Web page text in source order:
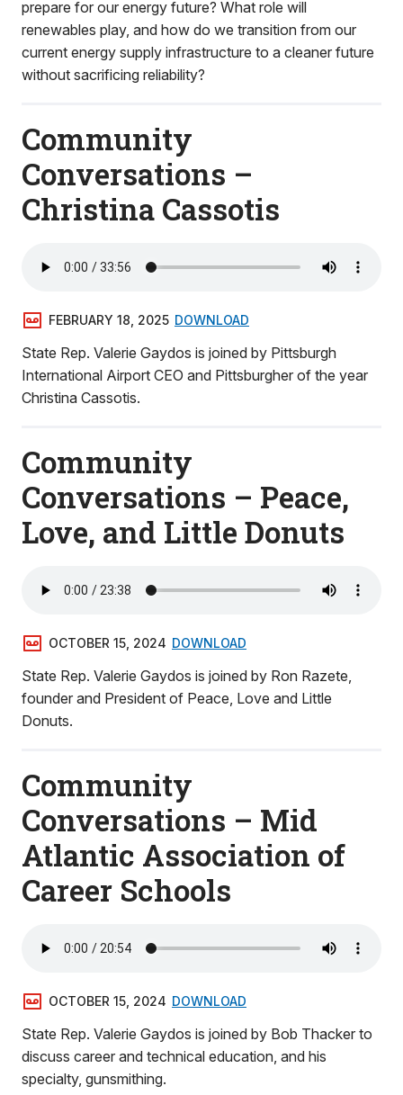
prepare for our energy future? What role will
renewables play, and how do we transition from our
current energy supply infrastructure to a cleaner future
without sacrificing reliability?
Community
Conversations –
Christina Cassotis
FEBRUARY 18, 2025 DOWNLOAD
State Rep. Valerie Gaydos is joined by Pittsburgh
International Airport CEO and Pittsburgher of the year
Christina Cassotis.
Community
Conversations – Peace,
Love, and Little Donuts
OCTOBER 15, 2024 DOWNLOAD
State Rep. Valerie Gaydos is joined by Ron Razete,
founder and President of Peace, Love and Little
Donuts.
Community
Conversations – Mid
Atlantic Association of
Career Schools
OCTOBER 15, 2024 DOWNLOAD
State Rep. Valerie Gaydos is joined by Bob Thacker to
discuss career and technical education, and his
specialty, gunsmithing.